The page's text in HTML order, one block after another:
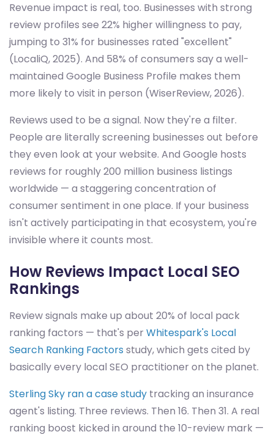
Revenue impact is real, too. Businesses with strong
review profiles see 22% higher willingness to pay,
jumping to 31% for businesses rated "excellent"
(LocaliQ, 2025). And 58% of consumers say a well-
maintained Google Business Profile makes them
more likely to visit in person (WiserReview, 2026).
Reviews used to be a signal. Now they're a filter.
People are literally screening businesses out before
they even look at your website. And Google hosts
reviews for roughly 200 million business listings
worldwide — a staggering concentration of
consumer sentiment in one place. If your business
isn't actively participating in that ecosystem, you're
invisible where it counts most.
How Reviews Impact Local SEO
Rankings
Review signals make up about 20% of local pack
ranking factors — that's per Whitespark's Local
Search Ranking Factors study, which gets cited by
basically every local SEO practitioner on the planet.
Sterling Sky ran a case study tracking an insurance
agent's listing. Three reviews. Then 16. Then 31. A real
ranking boost kicked in around the 10-review mark —